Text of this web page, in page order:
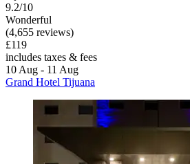
9.2/10
Wonderful
(4,655 reviews)
£119
includes taxes & fees
10 Aug - 11 Aug
Grand Hotel Tijuana